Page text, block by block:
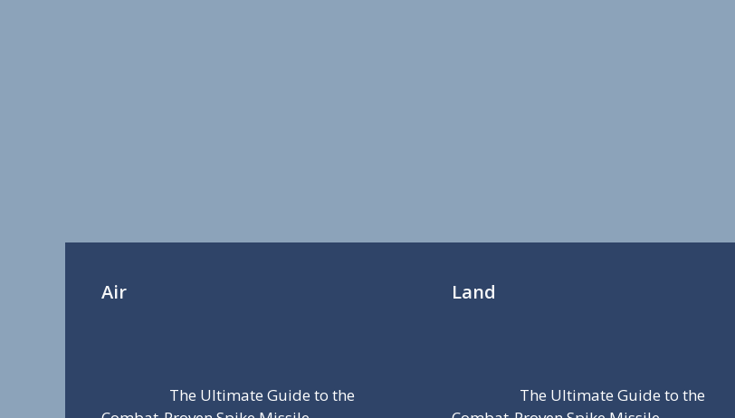
Air
The Ultimate Guide to the
Land
The Ultimate Guide to the